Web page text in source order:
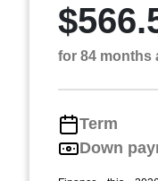
for 84 months
Term
Down